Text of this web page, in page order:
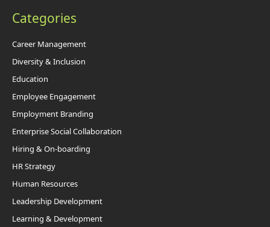
Categories
Career Management
Diversity & Inclusion
Education
Employee Engagement
Employment Branding
Enterprise Social Collaboration
Hiring & On-boarding
HR Strategy
Human Resources
Leadership Development
Learning & Development